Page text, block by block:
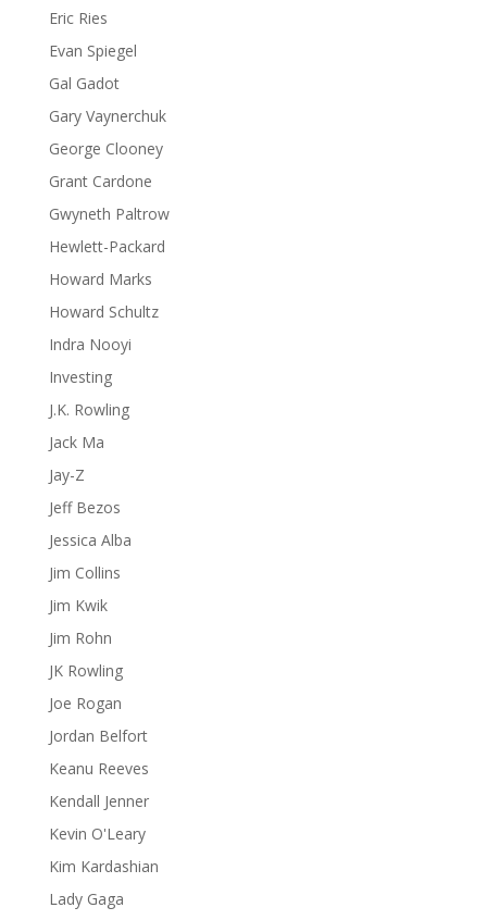
Eric Ries
Evan Spiegel
Gal Gadot
Gary Vaynerchuk
George Clooney
Grant Cardone
Gwyneth Paltrow
Hewlett-Packard
Howard Marks
Howard Schultz
Indra Nooyi
Investing
J.K. Rowling
Jack Ma
Jay-Z
Jeff Bezos
Jessica Alba
Jim Collins
Jim Kwik
Jim Rohn
JK Rowling
Joe Rogan
Jordan Belfort
Keanu Reeves
Kendall Jenner
Kevin O'Leary
Kim Kardashian
Lady Gaga